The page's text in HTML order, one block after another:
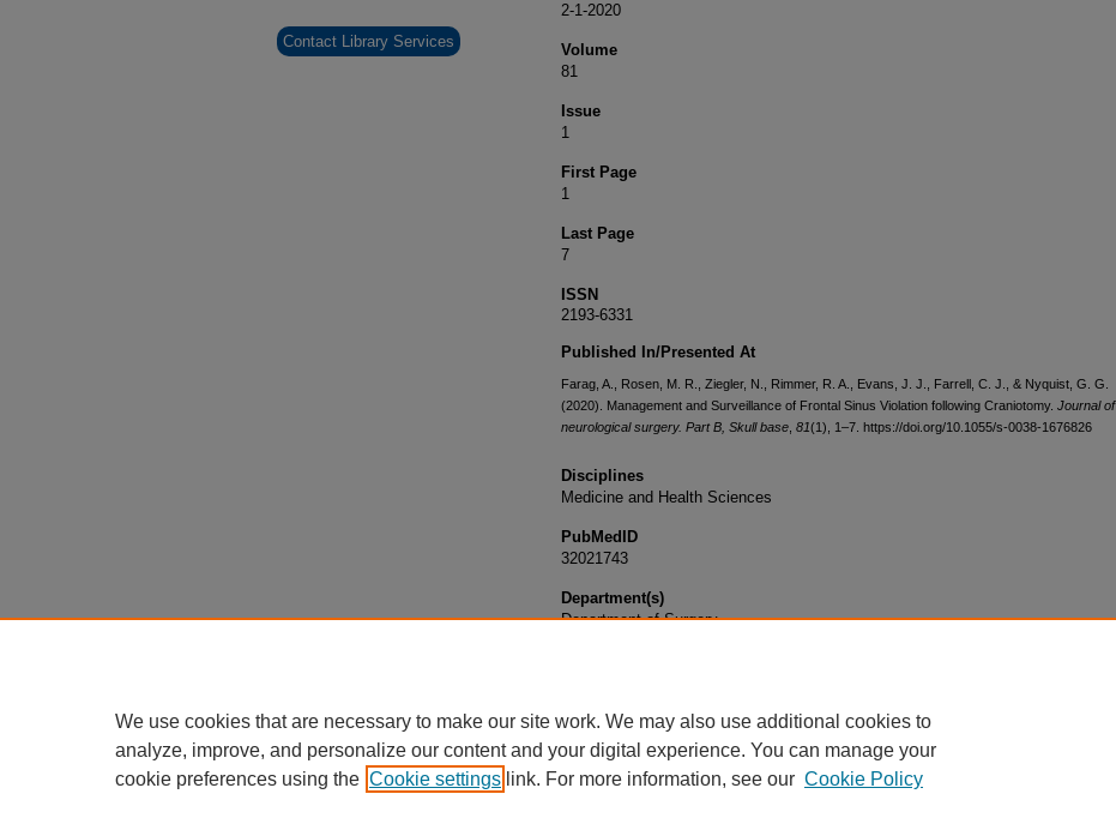
2-1-2020
Volume
81
Issue
1
First Page
1
Last Page
7
ISSN
2193-6331
Published In/Presented At
Farag, A., Rosen, M. R., Ziegler, N., Rimmer, R. A., Evans, J. J., Farrell, C. J., & Nyquist, G. G.
(2020). Management and Surveillance of Frontal Sinus Violation following Craniotomy. Journal of
neurological surgery. Part B, Skull base 81(1), 1–7. https://doi.org/10.1055/s-0038-1676826
Disciplines
Medicine and Health Sciences
PubMedID
32021743
Department(s)
Department of Surgery
Contact Library Services
We use cookies that are necessary to make our site work. We may also use additional cookies to
analyze, improve, and personalize our content and your digital experience. You can manage your
cookie preferences using the Cookie settings link. For more information, see our Cookie Policy